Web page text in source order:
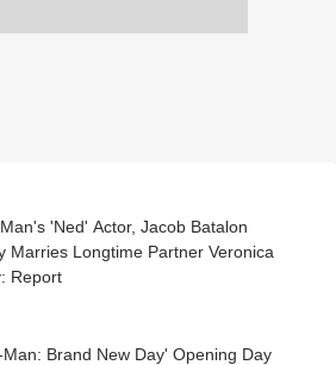
'Ned' Actor, Jacob Batalon
Marries Longtime Partner Veronica
Report
Brand New Day' Opening Day